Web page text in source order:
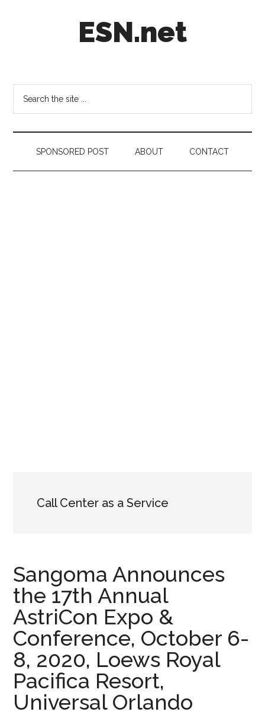
ESN.net
on
anything
worth
a
secondSPONSORED POST ABOUT CONTACT
Call Center as a Service
Sangoma Announces
the 17th Annual
AstriCon Expo &
Conference, October 6-
8, 2020, Loews Royal
Pacifica Resort,
Universal Orlando